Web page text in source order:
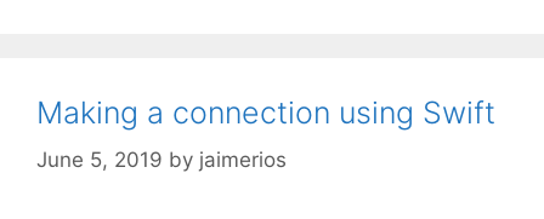
Making a connection using Swift
June 5, 2019 by jaimerios